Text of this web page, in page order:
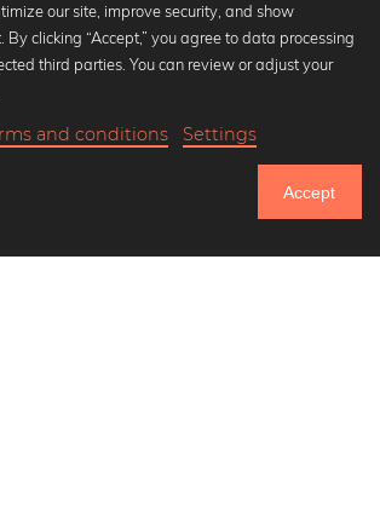
art prints
our site, improve security, and show
By clicking “Accept,” you agree to data processing
third parties. You can review or adjust your
and conditions Settings
Accept